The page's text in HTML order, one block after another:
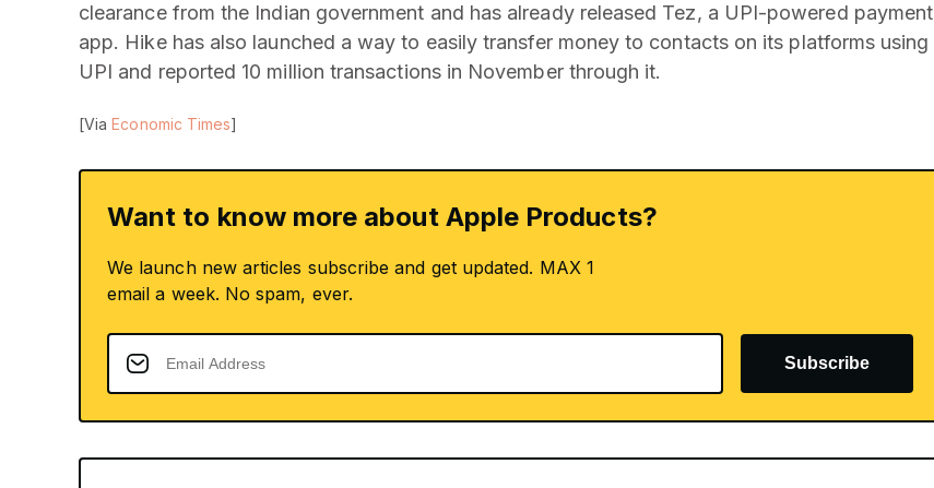
clearance from the Indian government and has already released Tez, a UPI-powered payment
app. Hike has also launched a way to easily transfer money to contacts on its platforms using
UPI and reported 10 million transactions in November through it.
[ViaEconomic Times]
Want to know more about Apple Products?
We launch new articles subscribe and get updated. MAX 1
email a week. No spam, ever.
Subscribe